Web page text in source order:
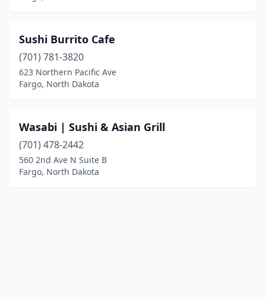
Sushi Burrito Cafe
(701) 781-3820
623 Northern Pacific Ave
Fargo, North Dakota
Wasabi | Sushi & Asian Grill
(701) 478-2442
560 2nd Ave N Suite B
Fargo, North Dakota